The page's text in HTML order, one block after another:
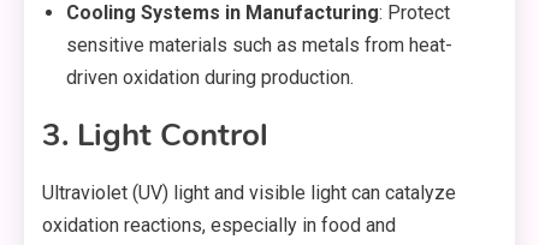
Cooling Systems in Manufacturing: Protect
sensitive materials such as metals from heat-
driven oxidation during production.
3. Light Control
Ultraviolet (UV) light and visible light can catalyze
oxidation reactions, especially in food and